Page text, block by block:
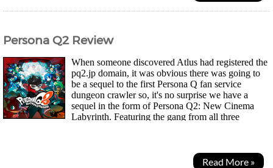
Persona Q2 Review
When someone discovered Atlus had registered the
pq2.jp domain, it was obvious there was going to
be a sequel to the first Persona Q fan service
dungeon crawler so, it's no surprise we have a
sequel in the form of Persona Q2: New Cinema
Labyrinth. Featuring the gang from all three
Read More »